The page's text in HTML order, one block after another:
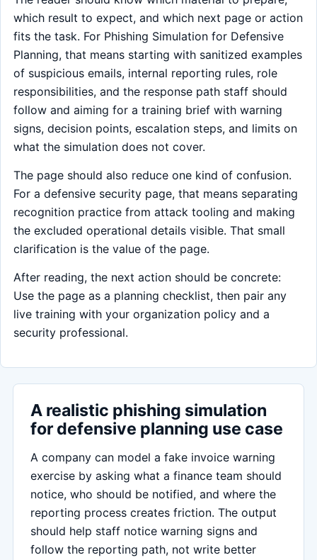
which result to expect, and which next page or action
fits the task. For Phishing Simulation for Defensive
Planning, that means starting with sanitized examples
of suspicious emails, internal reporting rules, role
responsibilities, and the response path staff should
follow and aiming for a training brief with warning
signs, decision points, escalation steps, and limits on
what the simulation does not cover.
The page should also reduce one kind of confusion.
For a defensive security page, that means separating
recognition practice from attack tooling and making
the excluded operational details visible. That small
clarification is the value of the page.
After reading, the next action should be concrete:
Use the page as a planning checklist, then pair any
live training with your organization policy and a
security professional.
A realistic phishing simulation
for defensive planning use case
A company can model a fake invoice warning
exercise by asking what a finance team should
notice, who should be notified, and where the
reporting process creates friction. The output
should help staff notice warning signs and
follow the reporting path, not write better